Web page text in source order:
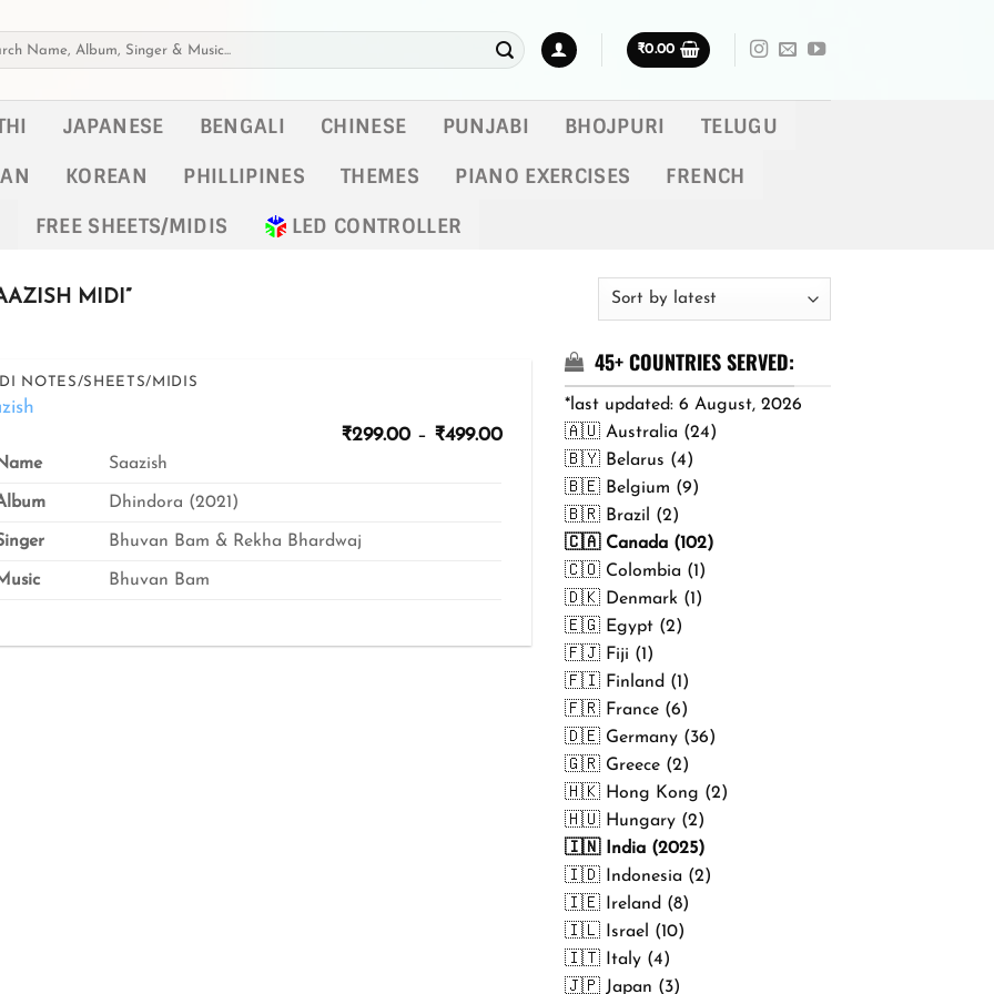
₹0.00
JAPANESE BENGALI CHINESE PUNJABI BHOJPURI
TELUGU
KOREAN PHILLIPINES THEMES PIANO EXERCISES
FRENCH
FREE SHEETS/MIDIS
LED CONTROLLER
MIDI”
NOTES/SHEETS/MIDIS
₹299.00 – ₹499.00Price
₹299.00
through
₹499.00
Saazish
Dhindora (2021)
Bhuvan Bam & Rekha Bhardwaj
Bhuvan Bam
45+ COUNTRIES SERVED:
*last updated: 6 August, 2026
🇦🇺 Australia (24)
🇧🇾 Belarus (4)
🇧🇪 Belgium (9)
🇧🇷 Brazil (2)
🇨🇦 Canada (102)
🇨🇴 Colombia (1)
🇩🇰 Denmark (1)
🇪🇬 Egypt (2)
🇫🇯 Fiji (1)
🇫🇮 Finland (1)
🇫🇷 France (6)
🇩🇪 Germany (36)
🇬🇷 Greece (2)
🇭🇰 Hong Kong (2)
🇭🇺 Hungary (2)
🇮🇳 India (2025)
🇮🇩 Indonesia (2)
🇮🇪 Ireland (8)
🇮🇱 Israel (10)
🇮🇹 Italy (4)
🇯🇵 Japan (3)